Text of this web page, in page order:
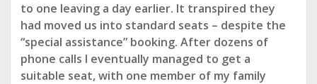
to one leaving a day earlier. It transpired they
had moved us into standard seats – despite the
“special assistance” booking. After dozens of
phone calls I eventually managed to get a
suitable seat, with one member of my family